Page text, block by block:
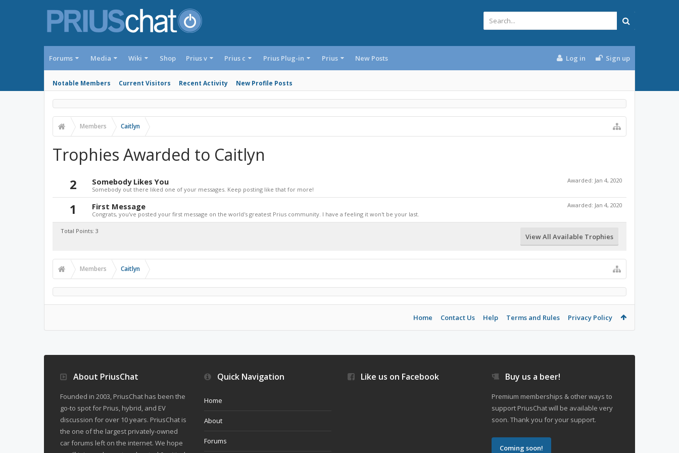
Forums Media Wiki Shop
Notable Members Current Visitors Recent Activity New Profile Posts
Prius v Prius c Prius Plug-in Prius New Posts Log in Sign up
Members Caitlyn
Trophies Awarded to Caitlyn
2 Awarded: Jan 4, 2020
Somebody Likes You
Somebody out there liked one of your messages. Keep posting like that for more!
1 Awarded: Jan 4, 2020
First Message
Congrats, you've posted your first message on the world's greatest Prius community. I have a feeling it won't be your last.
Total Points: 3
View All Available Trophies
Members Caitlyn
Home Contact Us Help Terms and Rules Privacy Policy
About PriusChat
Founded in 2003, PriusChat has been the
go-to spot for Prius, hybrid, and EV
discussion for over 10 years. PriusChat is
the one of the largest privately-owned
car forums left on the internet. We hope
Quick Navigation
Home
About
Forums
Like us on Facebook Buy us a beer!
Premium memberships & other ways to
support PriusChat will be available very
soon. Thank you for your support.
Coming soon!